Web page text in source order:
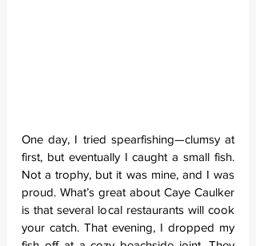
One day, I tried spearfishing—clumsy at
first, but eventually I caught a small fish.
Not a trophy, but it was mine, and I was
proud. What’s great about Caye Caulker
is that several local restaurants will cook
your catch. That evening, I dropped my